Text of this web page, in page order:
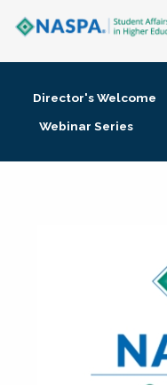
Membership +
Director's Welcome
Webinar Series